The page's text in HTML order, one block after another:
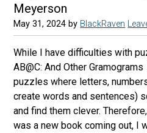
Meyerson
May 31, 2024 by BlackRaven
While I have difficulties with
AB@C: And Other
puzzles where letters,
create words and sentences)
and find them clever.
was a new book coming out, I